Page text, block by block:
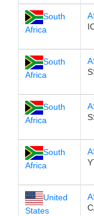
South
Africa
South
Africa
South
Africa
South
Africa
United
States